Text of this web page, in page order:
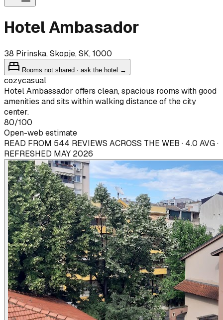
Hotel Ambasador
38 Pirinska, Skopje, SK, 1000
Rooms not shared · ask the hotel →
cozycasual
Hotel Ambassador offers clean, spacious rooms with good
amenities and sits within walking distance of the city
center.
80/100
Open-web estimate
READ FROM 544 REVIEWS ACROSS THE WEB · 4.0 AVG ·
REFRESHED MAY 2026